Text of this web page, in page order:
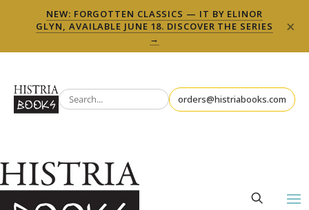
NEW: FORGOTTEN CLASSICS — IT BY ELINOR
GLYN, AVAILABLE JUNE 18. DISCOVER THE SERIES
→
×
orders@histriabooks.com